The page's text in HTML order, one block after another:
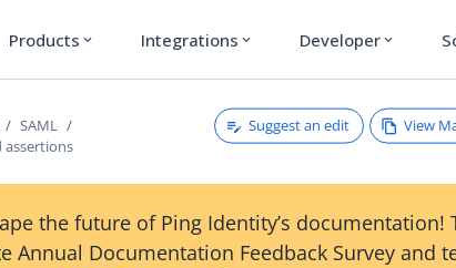
Products expand_more Integrations expand_more Developer expand_more
SAML
assertions
Suggest an edit View
the future of Ping Identity’s documentation!
Annual Documentation Feedback Survey and